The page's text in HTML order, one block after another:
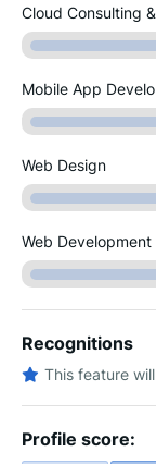
Cloud Consulting
Mobile App
Web Design
Web Development
Recognitions
This feature
Profile score: